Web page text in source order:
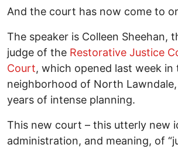
And the court has now come to
The speaker is Colleen Sheehan,
judge of the Restorative Justice
Court, which opened last week in
neighborhood of North
years of intense planning.
This new court – this utterly new
administration, and meaning, of